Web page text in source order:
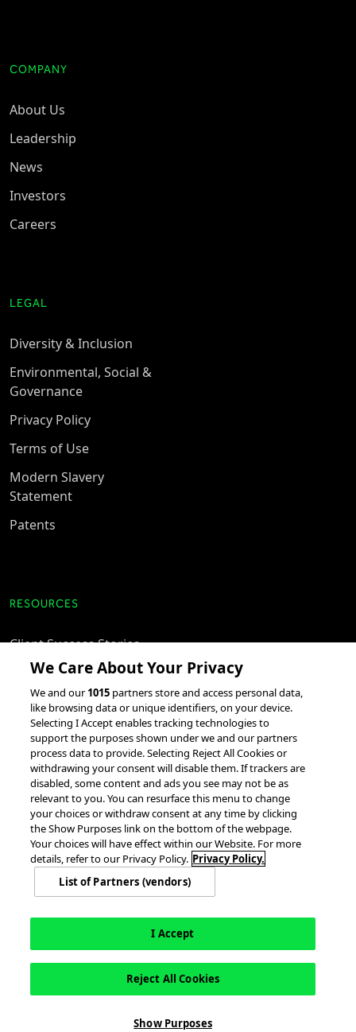
COMPANY
About Us
Leadership
News
Investors
Careers
LEGAL
Diversity & Inclusion
Environmental, Social &
Governance
Privacy Policy
Terms of Use
Modern Slavery
Statement
Patents
RESOURCES
Client Success Stories
accesso Events
Partnerships &
Integrations
© 2026 accesso Technology Group, plc.
All Rights Reserved
Privacy Policy Terms of Use
Do Not Sell or Share My Information
Modern Slavery Statement
California Consumer Privacy Rights
Cookie Policy
Accessibility Statement 9MsPKy Cookie Settings
We Care About Your Privacy
We and our1015 partners store and access personal data,
like browsing data or unique identifiers, on your device.
Selecting I Accept enables tracking technologies to
support the purposes shown under we and our partners
process data to provide. Selecting Reject All Cookies or
withdrawing your consent will disable them. If trackers are
disabled, some content and ads you see may not be as
relevant to you. You can resurface this menu to change
your choices or withdraw consent at any time by clicking
the Show Purposes link on the bottom of the webpage.
Your choices will have effect within our Website. For more
details, refer to our Privacy Policy. Privacy Policy.
List of Partners (vendors)
I Accept
Reject All Cookies
Show Purposes